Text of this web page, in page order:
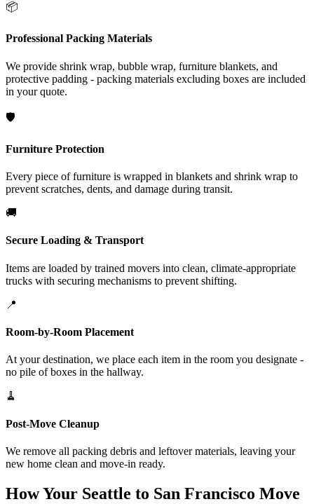
📦
Professional Packing Materials
We provide shrink wrap, bubble wrap, furniture blankets, and
protective padding - packing materials excluding boxes are included
in your quote.
🛡️
Furniture Protection
Every piece of furniture is wrapped in blankets and shrink wrap to
prevent scratches, dents, and damage during transit.
🚚
Secure Loading & Transport
Items are loaded by trained movers into clean, climate-appropriate
trucks with securing mechanisms to prevent shifting.
📍
Room-by-Room Placement
At your destination, we place each item in the room you designate -
no pile of boxes in the hallway.
🧹
Post-Move Cleanup
We remove all packing debris and leftover materials, leaving your
new home clean and move-in ready.
How Your Seattle to San Francisco Move